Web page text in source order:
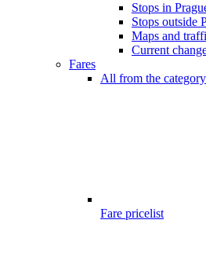
Stops in
Stops outside
Maps and
Current
Fares
All from the category
Fare pricelist